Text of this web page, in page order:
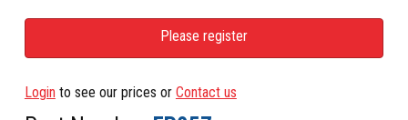
Please register
Login to see our prices or Contact us